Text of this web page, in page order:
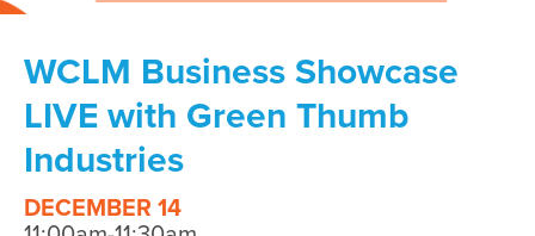
WCLM Business Showcase
LIVE with Green Thumb
Industries
DECEMBER 14